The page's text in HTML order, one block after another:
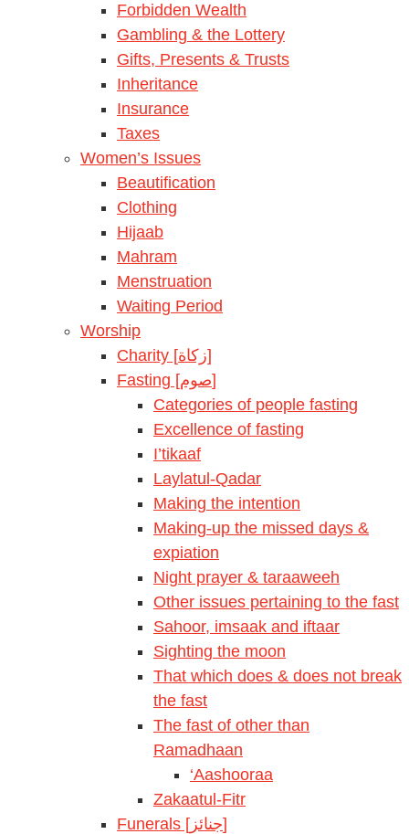
Forbidden Wealth
Gambling & the Lottery
Gifts, Presents & Trusts
Inheritance
Insurance
Taxes
Women’s Issues
Beautification
Clothing
Hijaab
Mahram
Menstruation
Waiting Period
Worship
Charity [زكاة]
Fasting [صوم]
Categories of people fasting
Excellence of fasting
I’tikaaf
Laylatul-Qadar
Making the intention
Making-up the missed days &
expiation
Night prayer & taraaweeh
Other issues pertaining to the fast
Sahoor, imsaak and iftaar
Sighting the moon
That which does & does not break
the fast
The fast of other than
Ramadhaan
‘Aashooraa
Zakaatul-Fitr
Funerals [جنائز]